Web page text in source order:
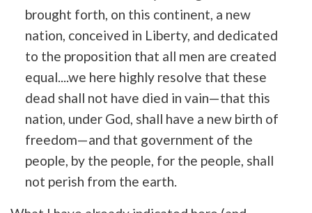
brought forth, on this continent, a new
nation, conceived in Liberty, and dedicated
to the proposition that all men are created
equal....we here highly resolve that these
dead shall not have died in vain—that this
nation, under God, shall have a new birth of
freedom—and that government of the
people, by the people, for the people, shall
not perish from the earth.